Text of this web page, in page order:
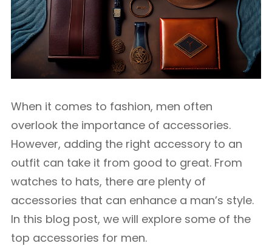
When it comes to fashion, men often
overlook the importance of accessories.
However, adding the right accessory to an
outfit can take it from good to great. From
watches to hats, there are plenty of
accessories that can enhance a man’s style.
In this blog post, we will explore some of the
top accessories for men.